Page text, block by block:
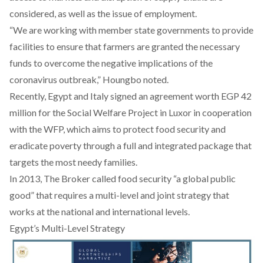
considered, as well as the issue of employment.
“We are working with member state governments to provide
facilities to ensure that farmers are granted the necessary
funds to overcome the negative implications of the
coronavirus outbreak,” Houngbo noted.
Recently, Egypt and Italy signed an agreement worth EGP 42
million for theSocial Welfare Project in Luxor in cooperation
with the WFP, which aims to protect food security and
eradicate poverty through a full and integrated package that
targets the most needy families.
In 2013, The Brokercalled food security “a global public
good”that requires a multi-level and joint strategy that
works at the national and international levels.
Egypt’s Multi-Level Strategy